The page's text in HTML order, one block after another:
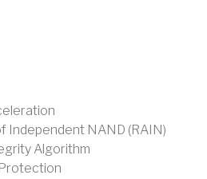
Independent NAND (RAIN)
Algorithm